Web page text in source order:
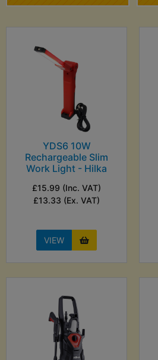
YDS6 10W
Rechargeable Slim
Work Light - Hilka
£15.99 (Inc. VAT)
£13.33 (Ex. VAT)
VIEW